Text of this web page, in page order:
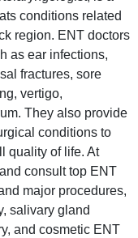
conditions related
region. ENT doctors
as ear infections,
fractures, sore
vertigo,
They also provide
conditions to
quality of life. At
consult top ENT
major procedures,
salivary gland
and cosmetic ENT